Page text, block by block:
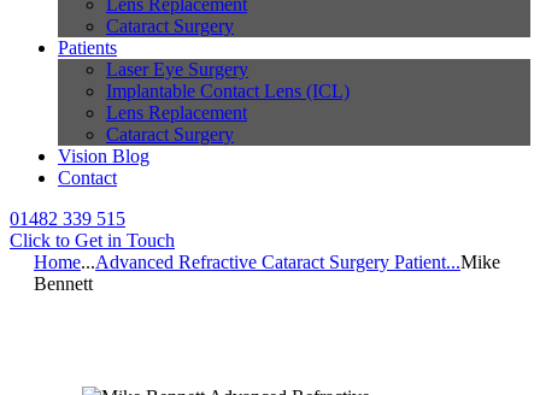
Lens Replacement
Cataract Surgery
Patients
Laser Eye Surgery
Implantable Contact Lens (ICL)
Lens Replacement
Cataract Surgery
Vision Blog
Contact
01482 339 515
Click to Get in Touch
Home...Advanced Refractive Cataract Surgery Patient...Mike
Bennett